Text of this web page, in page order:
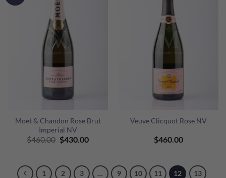
Moet & Chandon Rose Brut
Imperial NV
$460.00 Original
$460.00.
$430.00Current
$430.00.
Veuve Clicquot Rose NV
$460.00
1 2 3 … 9 10 11 12
13